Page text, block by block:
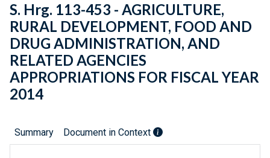
S. Hrg. 113-453 - AGRICULTURE,
RURAL DEVELOPMENT, FOOD AND
DRUG ADMINISTRATION, AND
RELATED AGENCIES
APPROPRIATIONS FOR FISCAL YEAR
2014
Summary Document in Context